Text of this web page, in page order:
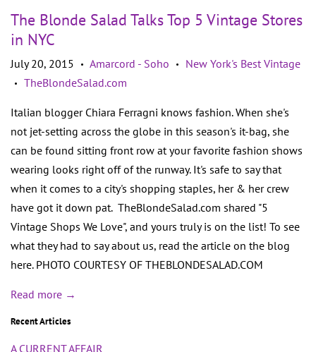
The Blonde Salad Talks Top 5 Vintage Stores
in NYC
July 20, 2015 • Amarcord - Soho • New York's Best Vintage
• TheBlondeSalad.com
Italian blogger Chiara Ferragni knows fashion. When she's
not jet-setting across the globe in this season's it-bag, she
can be found sitting front row at your favorite fashion shows
wearing looks right off of the runway. It's safe to say that
when it comes to a city's shopping staples, her & her crew
have got it down pat. TheBlondeSalad.com shared "5
Vintage Shops We Love", and yours truly is on the list! To see
what they had to say about us, read the article on the blog
here. PHOTO COURTESY OF THEBLONDESALAD.COM
Read more →
Recent Articles
A CURRENT AFFAIR